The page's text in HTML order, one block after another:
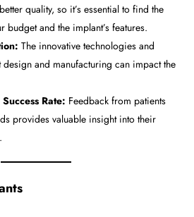
quality, so it’s essential to find the
budget and the implant’s features.
The innovative technologies and
and manufacturing can impact the
Rate: Feedback from patients
provides valuable insight into their